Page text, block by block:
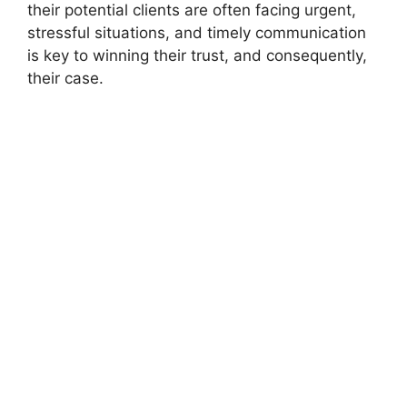
their potential clients are often facing urgent,
stressful situations, and timely communication
is key to winning their trust, and consequently,
their case.